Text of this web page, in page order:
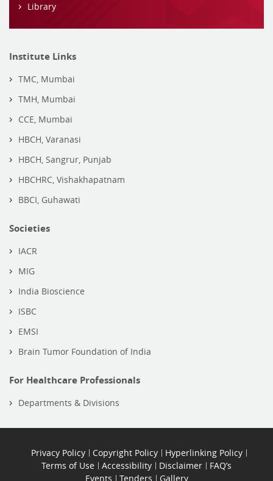
Library
Institute Links
TMC, Mumbai
TMH, Mumbai
CCE, Mumbai
HBCH, Varanasi
HBCH, Sangrur, Punjab
HBCHRC, Vishakhapatnam
BBCI, Guhawati
Societies
IACR
MIG
India Bioscience
ISBC
EMSI
Brain Tumor Foundation of India
For Healthcare Professionals
Departments & Divisions
Privacy Policy Copyright Policy
Hyperlinking Policy
Terms of Use
Accessibility Disclaimer
FAQ’s
Events
Tenders Gallery